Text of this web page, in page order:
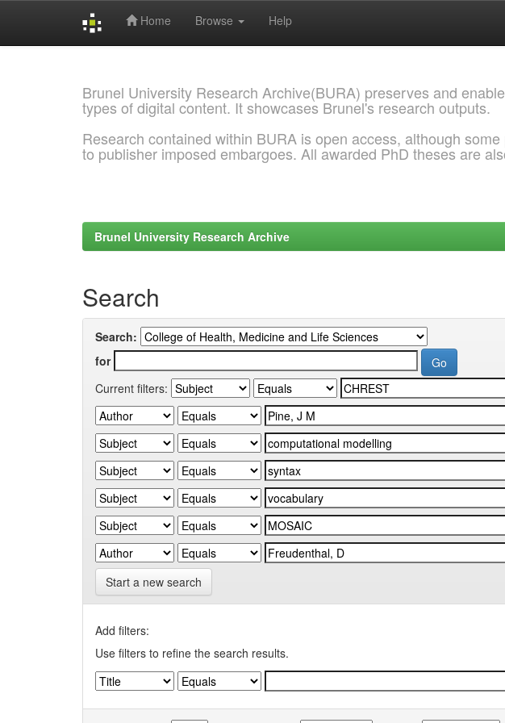
Home Browse Help
Brunel University Research Archive(BURA) preserves and
types of digital content. It showcases Brunel's research outputs.
Research contained within BURA is open access, although
to publisher imposed embargoes. All awarded PhD theses are
Brunel University Research Archive
Search
Search:
for
Current filters:
Start a new search
Add filters:
Use filters to refine the search results.